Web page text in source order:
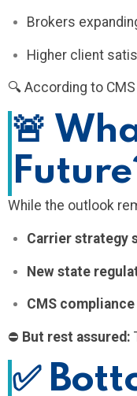
Brokers
Higher client
🔍 According to
🚨
While the outlook
Carrier strategy
New state
CMS
⛔ But rest assured:
✅